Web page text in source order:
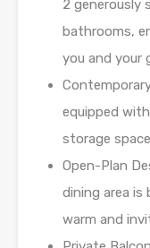
2 generously
bathrooms,
you and your
equipped
storage
Open-Plan
dining area is
warm and